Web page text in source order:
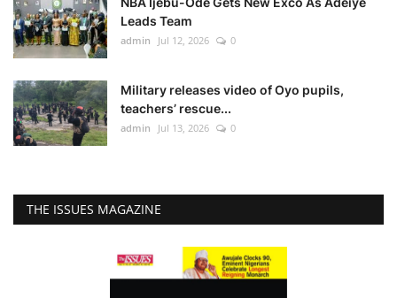
Leads Team
admin Jul 12, 2026 0
Military releases video of Oyo pupils,
teachers’ rescue...
admin Jul 13, 2026 0
THE ISSUES MAGAZINE